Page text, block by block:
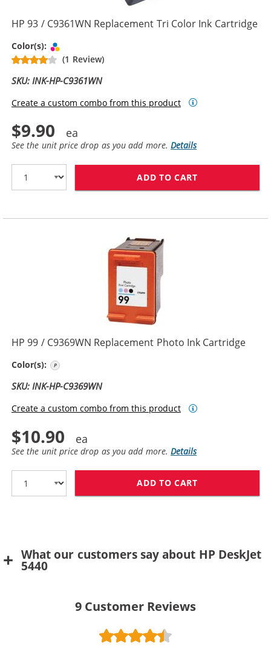
HP 93 / C9361WN Replacement Tri Color Ink Cartridge
Color(s):
(1 Review)
SKU: INK-HP-C9361WN
Create a custom combo from this product
$9.90
See the unit price drop as you add more.Details
ADD TO CART
HP 99 / C9369WN Replacement Photo Ink Cartridge
Color(s):
SKU: INK-HP-C9369WN
Create a custom combo from this product
$10.90
See the unit price drop as you add more.Details
ADD TO CART
What our customers say about HP DeskJet
5440
9 Customer Reviews